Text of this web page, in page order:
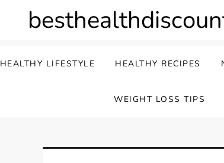
HEALTHY LIFESTYLE HEALTHY RECIPES
WEIGHT LOSS TIPS